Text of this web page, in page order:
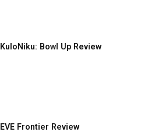
KuloNiku: Bowl Up Review
EVE Frontier Review